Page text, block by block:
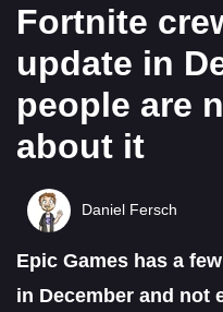
Fortnite
update in
people are
about it
Daniel Fersch
Epic Games has a
in December and not